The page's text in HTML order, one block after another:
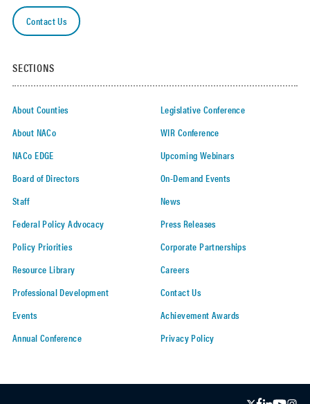
Contact Us
SECTIONS
About Counties
About NACo
NACo EDGE
Board of Directors
Staff
Federal Policy Advocacy
Policy Priorities
Resource Library
Professional Development
Events
Annual Conference
Legislative Conference
WIR Conference
Upcoming Webinars
On-Demand Events
News
Press Releases
Corporate Partnerships
Careers
Contact Us
Achievement Awards
Privacy Policy